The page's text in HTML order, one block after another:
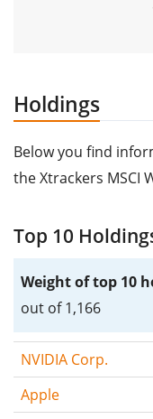
Holdings
Below you find
the Xtrackers MSCI
Top 10
Weight of top 10
out of 1,166
NVIDIA Corp.
Apple